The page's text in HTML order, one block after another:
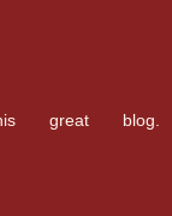
great blog.